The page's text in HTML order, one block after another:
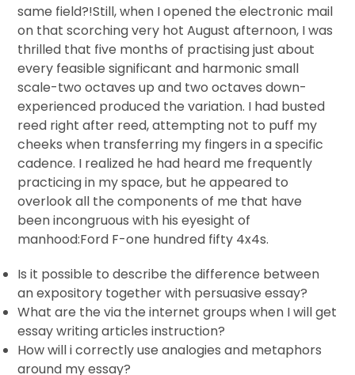
same field?!Still, when I opened the electronic mail
on that scorching very hot August afternoon, I was
thrilled that five months of practising just about
every feasible significant and harmonic small
scale-two octaves up and two octaves down-
experienced produced the variation. I had busted
reed right after reed, attempting not to puff my
cheeks when transferring my fingers in a specific
cadence. I realized he had heard me frequently
practicing in my space, but he appeared to
overlook all the components of me that have
been incongruous with his eyesight of
manhood:Ford F-one hundred fifty 4x4s.
Is it possible to describe the difference between
an expository together with persuasive essay?
What are the via the internet groups when I will get
essay writing articles instruction?
How will i correctly use analogies and metaphors
around my essay?